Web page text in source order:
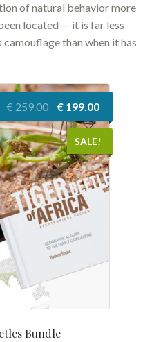
of natural behavior more
located — it is far less
than when it has
Bundle
SALE!
€259.00
Original
price
was:
€ 259.00.
€ 199.00Current
price
is:
€ 199.00.